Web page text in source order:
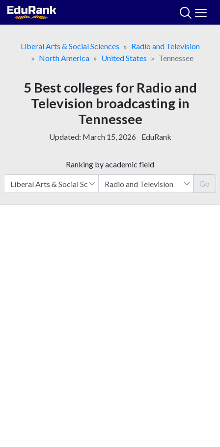
Skip
Liberal Arts & Social Sciences
Radio and Television
North America
United States Tennessee
5 Best colleges for Radio and
Television broadcasting in
Tennessee
Updated: March 15, 2026 EduRank
Ranking by academic field
Go